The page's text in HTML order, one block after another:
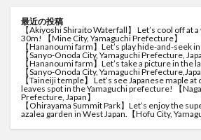
最近の投稿
【Akiyoshi Shiraito Waterfall】 Let’s cool off at
30m! 【Mine City, Yamaguchi Prefecture】
【Hananoumi farm】Let’s play hide-and-seek
【Sanyo-Onoda City, Yamaguchi Prefecture,
【Hananoumi farm】Let’s take a picture in the
【Sanyo-Onoda City, Yamaguchi
【Taineiji temple】 Let’s see Japanese maple
leaves spot in the Yamaguchi prefecture! 【
Prefecture, Japan】
【Ohirayama Summit Park】Let’s enjoy the
azalea garden in West Japan.【Hofu City,